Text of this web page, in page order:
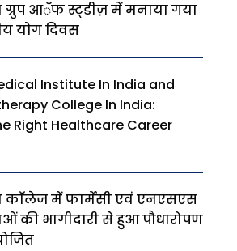
ग्रुप आॅफ स्ट्डीज़ में मनाया गया
योग दिवस
Institute In India and
College In India:
Right Healthcare Career
काॅलेज में फार्मेसी एवं एनएसएस
की भागीदारी से हुआ पौधारोपण